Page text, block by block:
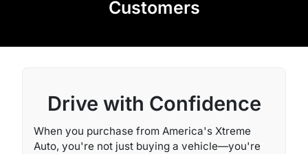
Customers
Drive with Confidence
When you purchase from America's Xtreme
Auto, you're not just buying a vehicle—you're